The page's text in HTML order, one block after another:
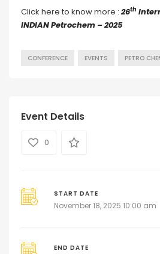
Click here to know more : 26th
INDIAN Petrochem – 2025
CONFERENCE EVENTS PETRO
Event Details
0
START DATE
November 18, 2025 10:00 am
END DATE